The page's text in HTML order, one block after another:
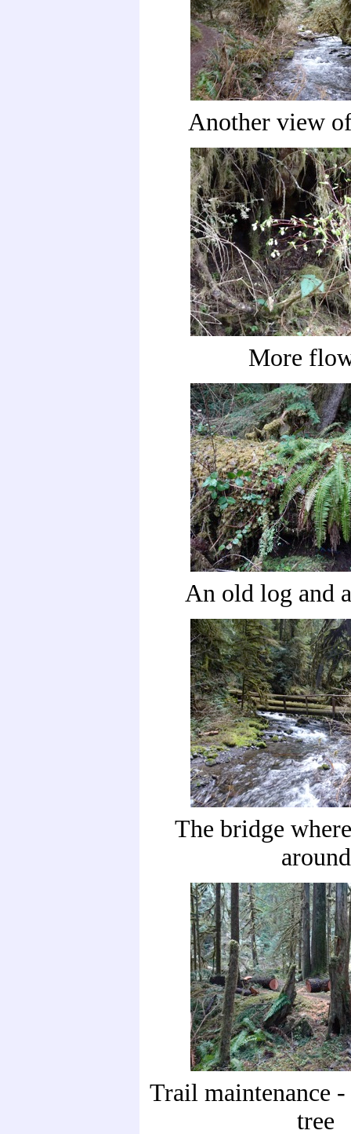
Another view
More
An old log and
The bridge
around
Trail maintenance
tree